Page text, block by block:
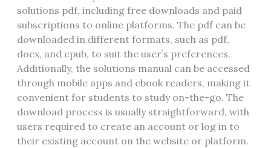
solutions pdf, including free downloads and paid
subscriptions to online platforms. The pdf can be
downloaded in different formats, such as pdf,
docx, and epub, to suit the user’s preferences.
Additionally, the solutions manual can be accessed
through mobile apps and ebook readers, making it
convenient for students to study on-the-go. The
download process is usually straightforward, with
users required to create an account or log in to
their existing account on the website or platform.